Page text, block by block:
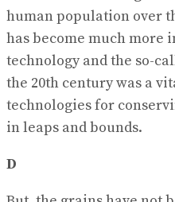
human population over
has become much more
technology and the so-
the 20th century was a
technologies for
in leaps and bounds.
D